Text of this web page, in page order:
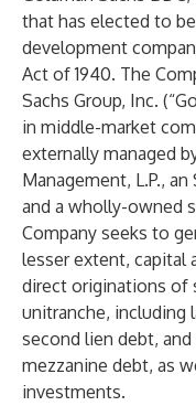
that has elected to
development
Act of 1940. The
Sachs Group, Inc.
in middle-market
externally managed
Management, L.P.,
and a wholly-owned
Company seeks to
lesser extent, capital
direct originations of
unitranche, including
second lien debt,
mezzanine debt, as
investments.